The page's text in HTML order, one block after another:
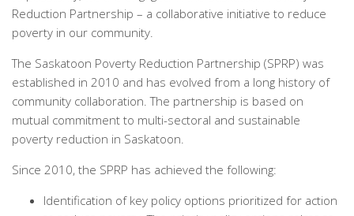
Reduction Partnership – a collaborative initiative to reduce
poverty in our community.
The Saskatoon Poverty Reduction Partnership (SPRP) was
established in 2010 and has evolved from a long history of
community collaboration. The partnership is based on
mutual commitment to multi-sectoral and sustainable
poverty reduction in Saskatoon.
Since 2010, the SPRP has achieved the following:
Identification of key policy options prioritized for action